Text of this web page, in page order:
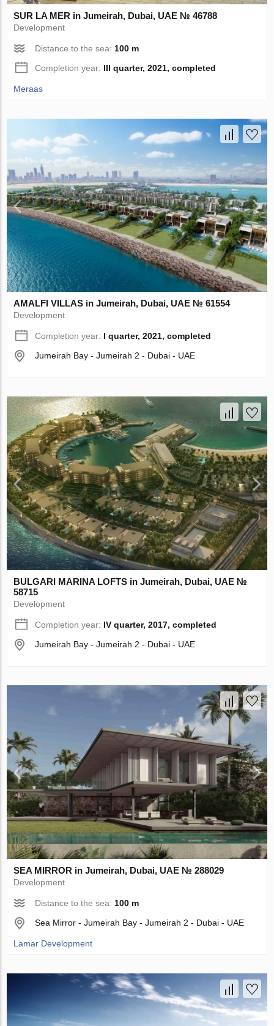
SUR LA MER in Jumeirah, Dubai, UAE № 46788
Development
Distance to the sea: 100 m
Completion year: III quarter, 2021, completed
Meraas
AMALFI VILLAS in Jumeirah, Dubai, UAE № 61554
Development
Completion year: I quarter, 2021, completed
Jumeirah Bay - Jumeirah 2 - Dubai - UAE
BULGARI MARINA LOFTS in Jumeirah, Dubai, UAE №
58715
Development
Completion year: IV quarter, 2017, completed
Jumeirah Bay - Jumeirah 2 - Dubai - UAE
SEA MIRROR in Jumeirah, Dubai, UAE № 288029
Development
Distance to the sea: 100 m
Sea Mirror - Jumeirah Bay - Jumeirah 2 - Dubai - UAE
Lamar Development